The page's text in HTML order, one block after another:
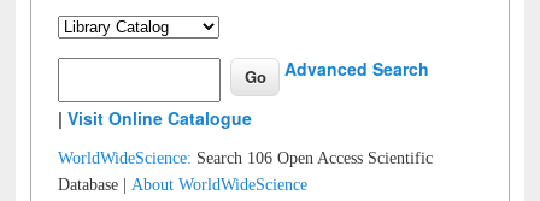
Advanced Search
|Visit Online Catalogue
WorldWideScience: Search 106 Open Access Scientific
Database |About WorldWideScience